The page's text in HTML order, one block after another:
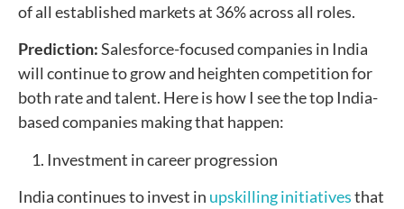
of all established markets at 36% across all roles.
Prediction:Salesforce-focused companies in India
will continue to grow and heighten competition for
both rate and talent. Here is how I see the top India-
based companies making that happen:
1. Investment in career progression
India continues to invest in upskilling initiativesthat